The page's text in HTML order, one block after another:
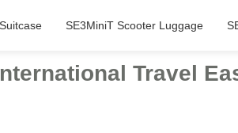
SE3MiniT Scooter Luggage
Travel